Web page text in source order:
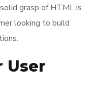
grasp of HTML is
looking to build
User